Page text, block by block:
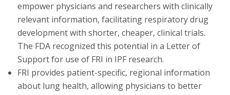
empower physicians and researchers with clinically
relevant information, facilitating respiratory drug
development with shorter, cheaper, clinical trials.
The FDA recognized this potential in a Letter of
Support for use of FRI in IPF research.
FRI provides patient-specific, regional information
about lung health, allowing physicians to better